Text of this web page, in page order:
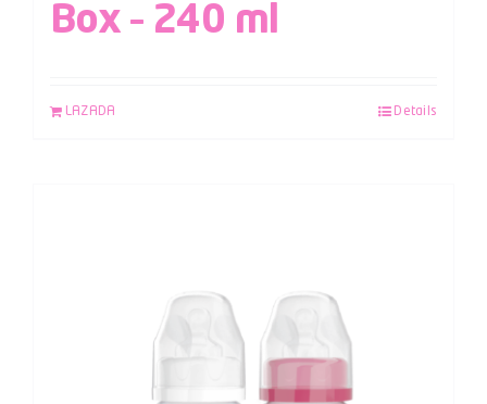
Box – 240 ml
LAZADA Details